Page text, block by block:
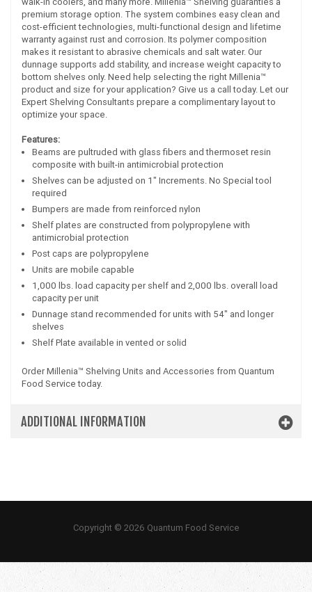
premium storage option. The system combines easy clean and
cost-efficient technologies, multi-functional design and lifetime
warranty against rust and corrosion. Its polymer composition
makes it resistant to abrasive chemicals and salt water. Our
dunnage supports add stability, and increase weight capacity to
bottom shelves only. Need help selecting the right Millenia™
product and size for your application? Give us a call today. Let our
Expert Shelving Consultants prepare a complimentary layout to
optimize your space.
Features:
Beams are pultruded with glass fibers and thermoset resin
composite with built-in antimicrobial protection
Shelves can be adjusted on 1" Increments. No Special tool
required
Bumpers are made from reinforced nylon
Shelf plates are constructed from polypropylene with
antimicrobial protection
Post caps are polypropylene
Units are mobile capable
1,000 lbs. load capacity per shelf and 2,000 lbs. overall load
capacity per unit
Dunnage stand recommended for units with 54" and longer
shelves
Shelf Plate available in vented or solid
Order Millenia™ Shelving Units and Accessories from Quantum
Food Service today.
ADDITIONAL INFORMATION
Copyright © 2026 Quantum Food Service